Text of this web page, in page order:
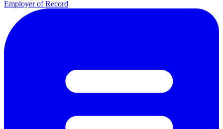
Employer of Record